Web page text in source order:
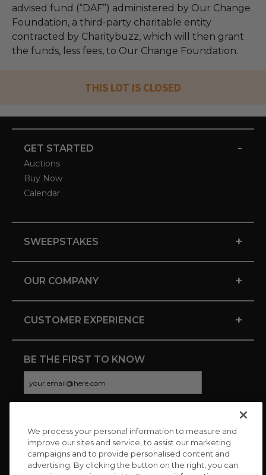
advised fund (“DAF”) administered by Our Change
Foundation, a third-party charitable entity
contracted by Charitybuzz, which will then grant
the funds, less fees, to Our Change Foundation.
THIS LOT IS CLOSED
GET STARTED -
Auctions
Buy Now
Calendar
SWEEPSTAKES +
OUR COMPANY +
CUSTOMER EXPERIENCE +
BE THE FIRST TO KNOW
CONNECT WITH US
We process your personal information to measure and
improve our sites and service, to assist our marketing
campaigns and to provide personalised content and
advertising. By clicking the button on the right, you can